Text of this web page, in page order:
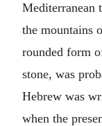
Mediterranean
the mountains
rounded form
stone, was
Hebrew was
when the